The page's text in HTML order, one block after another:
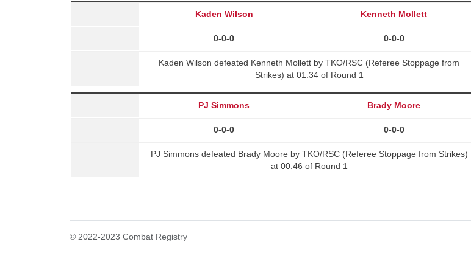
Kaden Wilson Kenneth Mollett
0-0-0 0-0-0
Kaden Wilson defeated Kenneth Mollett by TKO/RSC (Referee Stoppage from
Strikes) at 01:34 of Round 1
PJ Simmons Brady Moore
0-0-0 0-0-0
PJ Simmons defeated Brady Moore by TKO/RSC (Referee Stoppage from Strikes)
at 00:46 of Round 1
© 2022-2023 Combat Registry